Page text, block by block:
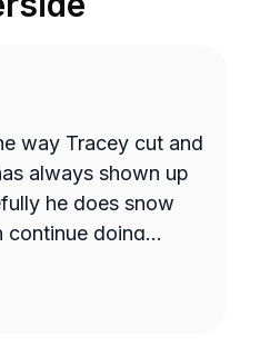
way Tracey cut and
always shown up
he does snow
continue doing
change.